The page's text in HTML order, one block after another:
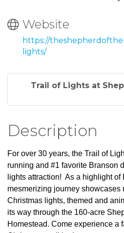
Website
https://
lights/
Trail of Lights at
Description
For over 30 years, the Trail of
running and #1 favorite Branson
lights attraction! As a highlight
mesmerizing journey showcases
Christmas lights, themed and
its way through the 160-acre
Homestead. Come experience a